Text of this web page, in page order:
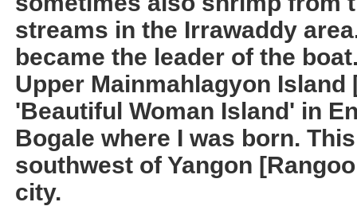
streams in the Irrawaddy
became the leader of the
Upper Mainmahlagyon
'Beautiful Woman Island' in
Bogale where I was born.
southwest of Yangon
city.